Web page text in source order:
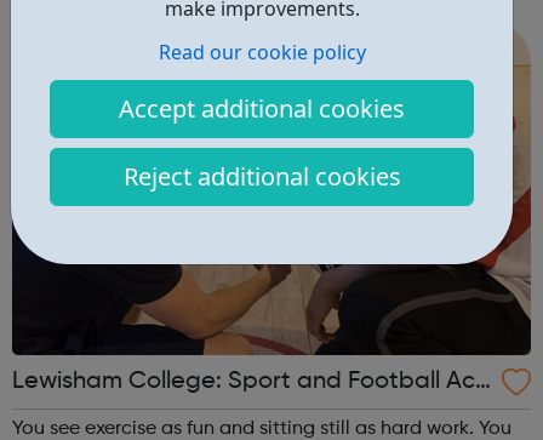
make improvements.
Read our cookie policy
Accept additional cookies
Reject additional cookies
Lewisham College: Sport and Football Aca
demy Courses
You see exercise as fun and sitting still as hard work. You